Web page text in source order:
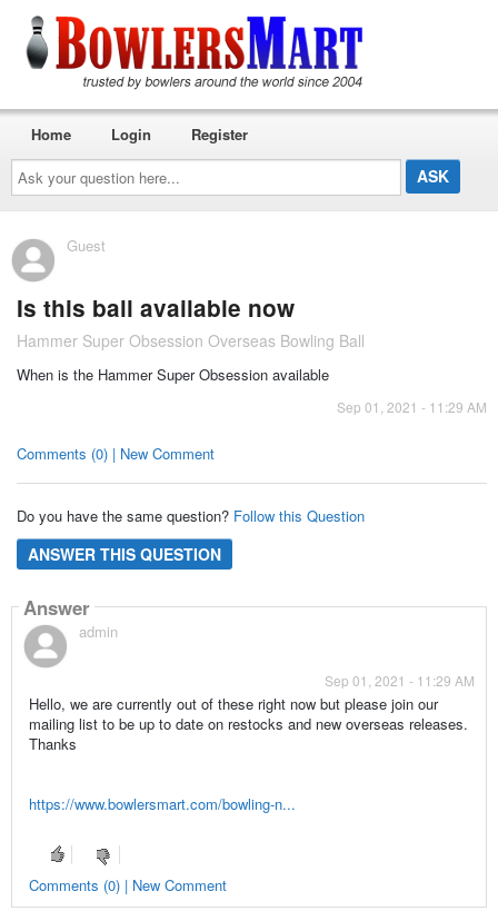
Ask
your
question
here...
Home Login Register
Guest
Is this ball available now
Hammer Super Obsession Overseas Bowling Ball
When is the Hammer Super Obsession available
Sep 01, 2021 - 11:29 AM
Comments (0) | New Comment
Do you have the same question? Follow this Question
ANSWER THIS QUESTION
Answer
admin
Sep 01, 2021 - 11:29 AM
Hello, we are currently out of these right now but please join our
mailing list to be up to date on restocks and new overseas releases.
Thanks
https://www.bowlersmart.com/bowling-n...
Comments (0) | New Comment